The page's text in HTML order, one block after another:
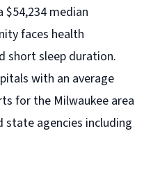
$54,234 median
faces health
short sleep duration.
with an average
for the Milwaukeearea
agencies including